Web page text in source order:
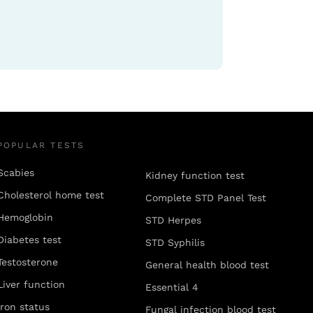
TESTS
home test
test
function
status
Kidney function test
Complete STD Panel Test
STD Herpes
STD Syphilis
General health blood test
Essential 4
Fungal infection blood test